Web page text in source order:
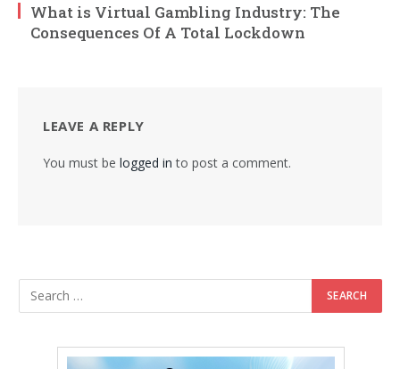
What is Virtual Gambling Industry: The
Consequences Of A Total Lockdown
LEAVE A REPLY
You must be logged in to post a comment.